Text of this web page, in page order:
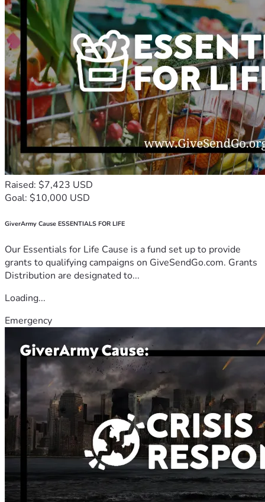
Raised: $7,423 USD
Goal: $10,000 USD
GiverArmy Cause ESSENTIALS FOR LIFE
Our Essentials for Life Cause is a fund set up to provide
grants to qualifying campaigns on GiveSendGo.com. Grants
Distribution are designated to...
Loading...
Emergency